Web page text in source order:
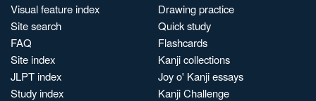
Visual feature index
Site search
FAQ
Site index
JLPT index
Study index
Drawing practice
Quick study
Flashcards
Kanji collections
Joy o' Kanji essays
Kanji Challenge